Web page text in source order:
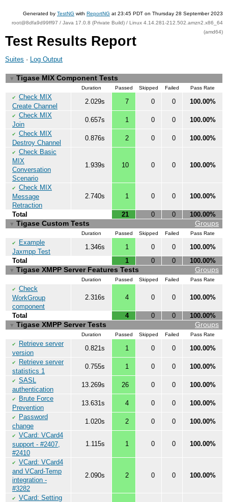
Generated by TestNG with ReportNG at 23:45 PDT on Thursday 28 September 2023
root@8dfa9d99ff97 / Java 17.0.8 (Private Build) / Linux 4.14.281-212.502.amzn2.x86_64
(amd64)
Test Results Report
Suites · Log Output
▼ Tigase MIX Component Tests
Duration Passed Skipped Failed Pass Rate
✔ Check MIX
Create Channel
2.029s 7 0 0 100.00%
✔ Check MIX
Join
0.657s 1 0 0 100.00%
✔ Check MIX
Destroy Channel
0.876s 2 0 0 100.00%
✔ Check Basic
MIX
Conversation
Scenario
1.939s 10 0 0 100.00%
✔ Check MIX
Message
Retraction
2.740s 1 0 0 100.00%
Total 21 0 0 100.00%
Groups
▼ Tigase Custom Tests
Duration Passed Skipped Failed Pass Rate
✔
Example
Jaxmpp Test
1.346s 1 0 0
100.00%
Total
1 0 0 100.00%
Groups
▼ Tigase XMPP Server Features Tests
Duration Passed Skipped Failed Pass Rate
✔ Check
WorkGroup
component
2.316s 4 0 0 100.00%
Total 4 0 0 100.00%
Groups
▼ Tigase XMPP Server Tests
Duration Passed Skipped Failed Pass Rate
✔
Retrieve server
version
0.821s 1 0 0 100.00%
✔
Retrieve server
statistics 1
0.755s 1 0 0 100.00%
✔ SASL
authentication
13.269s 26 0 0 100.00%
✔
Brute Force
Prevention
13.631s 4 0 0 100.00%
✔
Password
change
1.020s 2 0 0 100.00%
✔ VCard: VCard4
support - #2407,
#2410
1.115s 1 0 0 100.00%
✔ VCard: VCard4
and VCard-Temp
integration -
#3282
2.090s 2 0 0 100.00%
✔ VCard: Setting